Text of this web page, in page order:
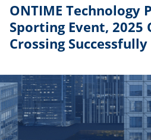
ONTIME Technology
Sporting Event, 2025
Crossing